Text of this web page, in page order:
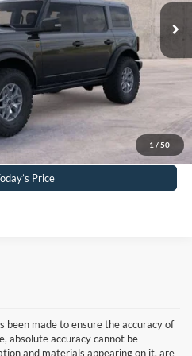
1 / 50
+$490
$60,652
To Call
Now
Price
made to ensure the accuracy of
absolute accuracy cannot be
and materials appearing on it, are